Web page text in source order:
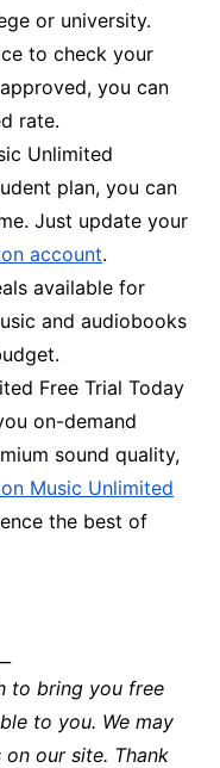
or university.
to check your
you can
rate.
Unlimited
plan, you can
Just update your
account.
available for
and audiobooks
Free Trial Today
on-demand
sound quality,
Music Unlimited
the best of
to bring you free
to you. We may
our site. Thank